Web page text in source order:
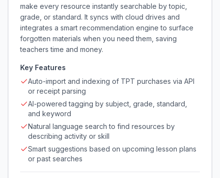
make every resource instantly searchable by topic,
grade, or standard. It syncs with cloud drives and
integrates a smart recommendation engine to surface
forgotten materials when you need them, saving
teachers time and money.
Key Features
Auto-import and indexing of TPT purchases via API
or receipt parsing
AI-powered tagging by subject, grade, standard,
and keyword
Natural language search to find resources by
describing activity or skill
Smart suggestions based on upcoming lesson plans
or past searches